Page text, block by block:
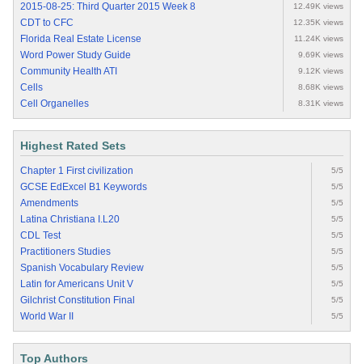
2015-08-25: Third Quarter 2015 Week 8 12.49K views
CDT to CFC 12.35K views
Florida Real Estate License 11.24K views
Word Power Study Guide 9.69K views
Community Health ATI 9.12K views
Cells 8.68K views
Cell Organelles 8.31K views
Highest Rated Sets
Chapter 1 First civilization 5/5
GCSE EdExcel B1 Keywords 5/5
Amendments 5/5
Latina Christiana I.L20 5/5
CDL Test 5/5
Practitioners Studies 5/5
Spanish Vocabulary Review 5/5
Latin for Americans Unit V 5/5
Gilchrist Constitution Final 5/5
World War II 5/5
Top Authors